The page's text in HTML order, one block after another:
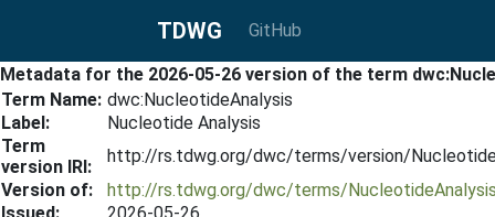
TDWG GitHub
Metadata for the 2026-05-26 version of the term
Term Name: dwc:NucleotideAnalysis
Label:
Nucleotide Analysis
Term
version IRI:
http://rs.tdwg.org/dwc/terms/version/
Version of:
http://rs.tdwg.org/dwc/terms/